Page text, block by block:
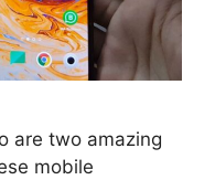
are two amazing
mobile